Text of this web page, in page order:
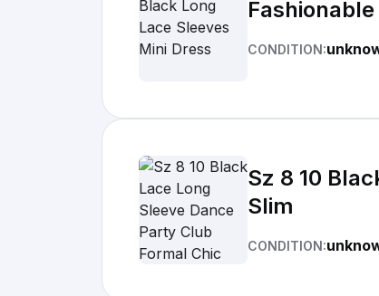
CONDITION:
Sz 8 10
Slim
CONDITION: